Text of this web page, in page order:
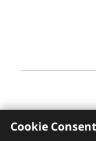
Cookie Consent